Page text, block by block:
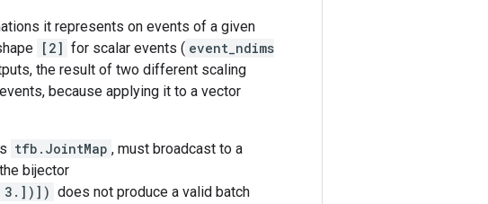
it represents on events of a given
[2] for scalar events ( event_ndims
the result of two different scaling
because applying it to a vector
tfb.JointMap , must broadcast to a
bijector
3.])]) does not produce a valid batch